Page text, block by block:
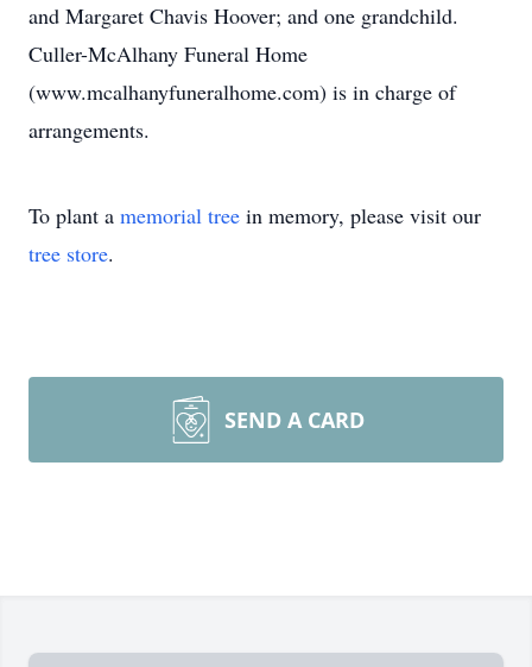
and Margaret Chavis Hoover; and one grandchild.
Culler-McAlhany Funeral Home
(www.mcalhanyfuneralhome.com) is in charge of
arrangements.
To plant a memorial tree in memory, please visit our
tree store.
SEND A CARD